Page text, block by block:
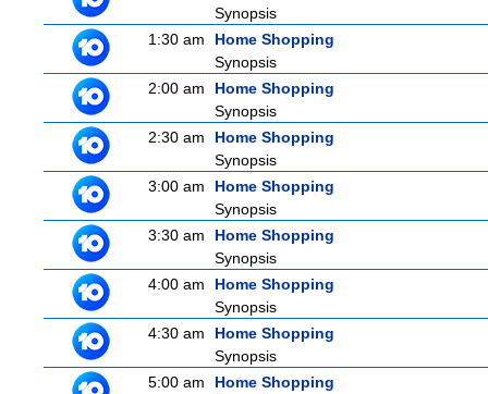
Synopsis
1:30 am
Home Shopping
Synopsis
2:00 am
Home Shopping
Synopsis
2:30 am
Home Shopping
Synopsis
3:00 am
Home Shopping
Synopsis
3:30 am
Home Shopping
Synopsis
4:00 am
Home Shopping
Synopsis
4:30 am
Home Shopping
Synopsis
5:00 am
Home Shopping